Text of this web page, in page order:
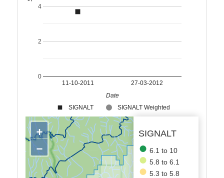
SIGNALT SIGNALT Weighted
11-10-2011 27-03-2012
0
2
4
Date
SIGNALT
6.1 to 10
5.8 to 6.1
5.3 to 5.8
+
−